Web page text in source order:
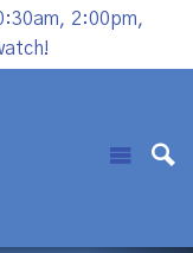
2:00pm,